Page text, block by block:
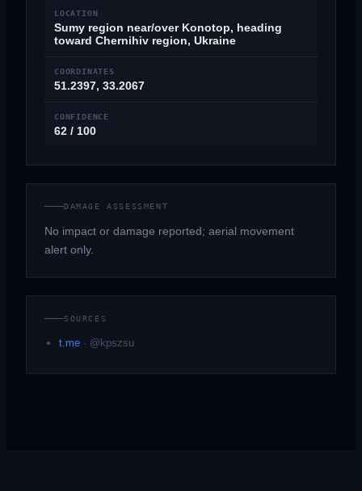
LOCATION
Sumy region near/over Konotop, heading
toward Chernihiv region, Ukraine
COORDINATES
51.2397, 33.2067
CONFIDENCE
62 / 100
DAMAGE ASSESSMENT
No impact or damage reported; aerial movement
alert only.
SOURCES
t.me · @kpszsu